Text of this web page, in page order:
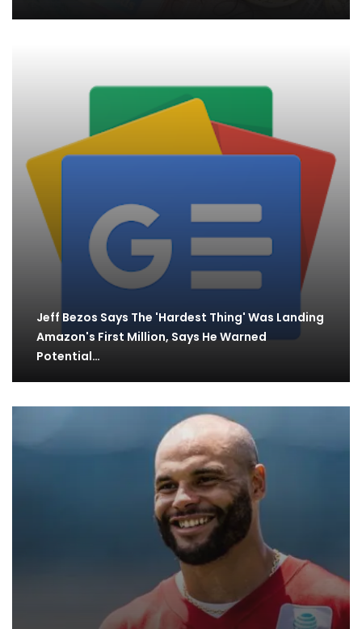
Jeff Bezos Says The 'Hardest Thing' Was Landing
Amazon's First Million, Says He Warned
Potential…